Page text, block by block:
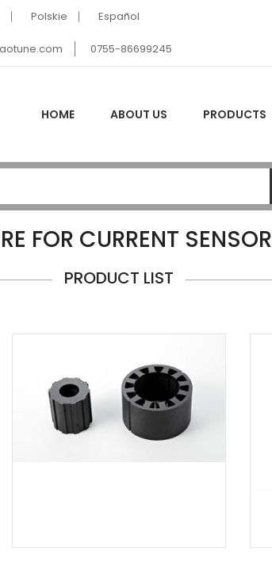
Polskie Español
0755-86699245
HOME ABOUT US PRODUCTS
FOR CURRENT SENSOR
PRODUCT LIST